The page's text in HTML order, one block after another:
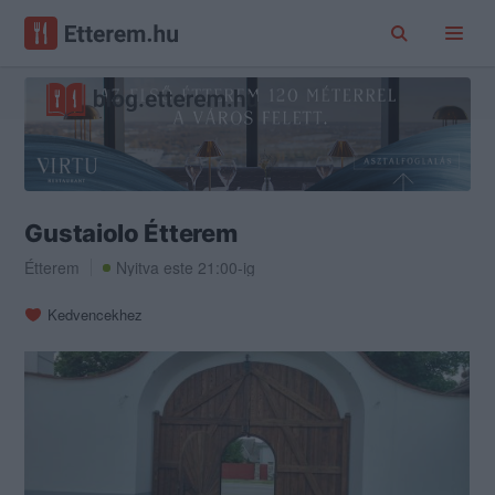
Gustaiolo Étterem
Étterem Nyitva este 21:00-ig
Kedvencekhez